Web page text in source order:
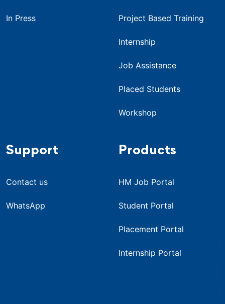
In Press Project Based Training
Internship
Job Assistance
Placed Students
Workshop
Support
Contact us
WhatsApp
Products
HM Job Portal
Student Portal
Placement Portal
Internship Portal